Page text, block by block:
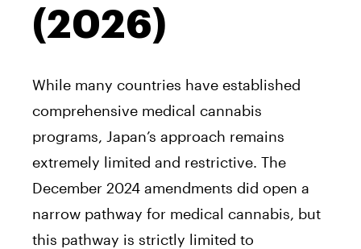
(2026)
While many countries have established
comprehensive medical cannabis
programs, Japan’s approach remains
extremely limited and restrictive. The
December 2024 amendments did open a
narrow pathway for medical cannabis, but
this pathway is strictly limited to